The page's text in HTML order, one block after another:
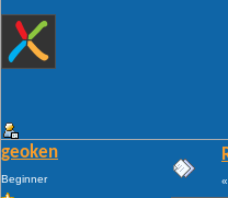
geoken
Beginner «